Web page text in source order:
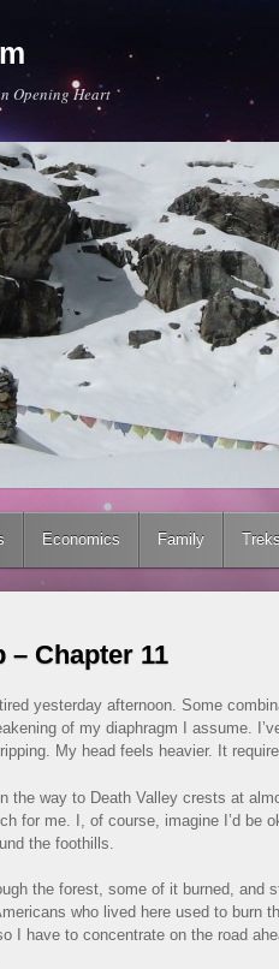
Opening Heart
Economics Family
– Chapter 11
tired yesterday afternoon. Some
of my diaphragm I assume.
My head feels heavier. It
the way to Death Valley crests at
for me. I, of course, imagine I’d be
the foothills.
the forest, some of it burned, and
who lived here used to burn
I have to concentrate on the road